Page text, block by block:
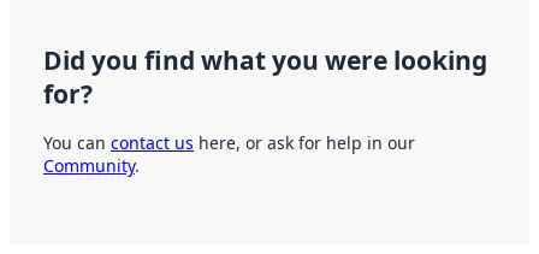
Did you find what you were looking
for?
You can contact us here, or ask for help in our
Community.